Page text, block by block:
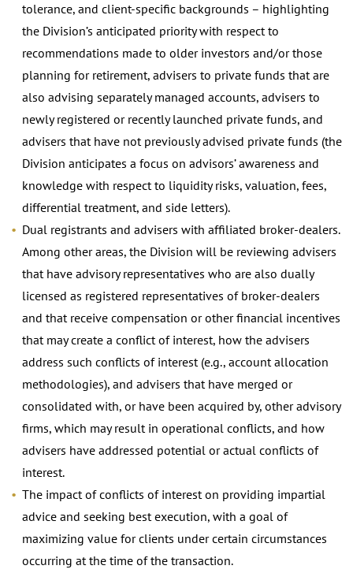
tolerance, and client-specific backgrounds – highlighting
the Division’s anticipated priority with respect to
recommendations made to older investors and/or those
planning for retirement, advisers to private funds that are
also advising separately managed accounts, advisers to
newly registered or recently launched private funds, and
advisers that have not previously advised private funds (the
Division anticipates a focus on advisors’ awareness and
knowledge with respect to liquidity risks, valuation, fees,
differential treatment, and side letters).
Dual registrants and advisers with affiliated broker-dealers.
Among other areas, the Division will be reviewing advisers
that have advisory representatives who are also dually
licensed as registered representatives of broker-dealers
and that receive compensation or other financial incentives
that may create a conflict of interest, how the advisers
address such conflicts of interest (e.g., account allocation
methodologies), and advisers that have merged or
consolidated with, or have been acquired by, other advisory
firms, which may result in operational conflicts, and how
advisers have addressed potential or actual conflicts of
interest.
The impact of conflicts of interest on providing impartial
advice and seeking best execution, with a goal of
maximizing value for clients under certain circumstances
occurring at the time of the transaction.